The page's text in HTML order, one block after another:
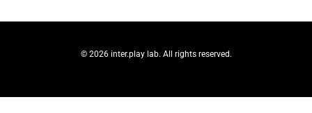
© 2026 inter.play lab. All rights reserved.